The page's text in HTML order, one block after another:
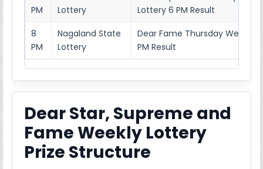
PM
Lottery
Lottery 6 PM Result
8
PM
Nagaland State
Lottery
Dear Fame Thursday Weekly
PM Result
Dear Star, Supreme and
Fame Weekly Lottery
Prize Structure